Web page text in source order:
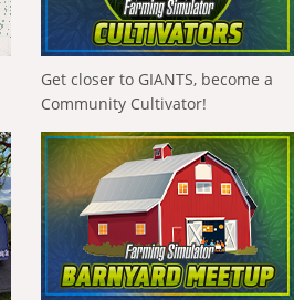
Get closer to GIANTS, become a
Community Cultivator!